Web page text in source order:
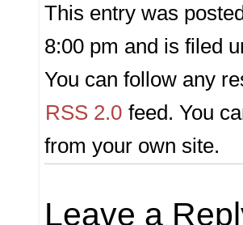
This entry was
8:00 pm and is filed
You can follow any
RSS 2.0 feed. You
from your own site.
Leave a